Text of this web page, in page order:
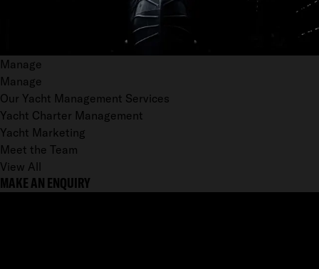
Manage
Manage
Our Yacht Management Services
Yacht Charter Management
Yacht Marketing
Meet the Team
View All
MAKE AN ENQUIRY